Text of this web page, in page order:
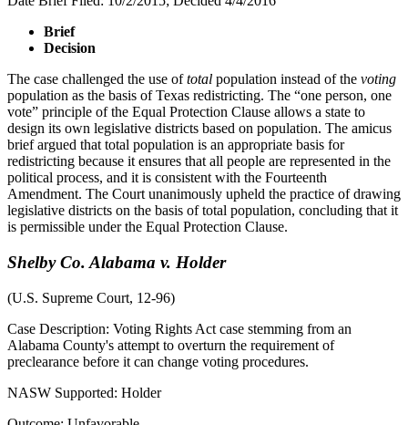
Brief
Decision
The case challenged the use oftotal population instead of the voting
population as the basis of Texas redistricting. The “one person, one
vote” principle of the Equal Protection Clause allows a state to
design its own legislative districts based on population. The amicus
brief argued that total population is an appropriate basis for
redistricting because it ensures that all people are represented in the
political process, and it is consistent with the Fourteenth
Amendment. The Court unanimously upheld the practice of drawing
legislative districts on the basis of total population, concluding that it
is permissible under the Equal Protection Clause.
Shelby Co. Alabama v. Holder
(U.S. Supreme Court, 12-96)
Case Description: Voting Rights Act case stemming from an
Alabama County's attempt to overturn the requirement of
preclearance before it can change voting procedures.
NASW Supported: Holder